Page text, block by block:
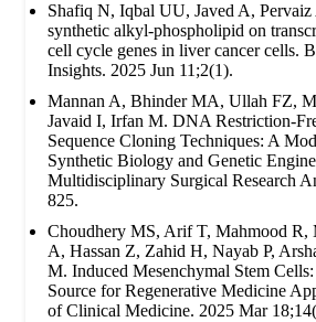
Shafiq N, Iqbal UU, Javed A,
synthetic alkyl-phospholipid on
cell cycle genes in liver cancer cells.
Insights. 2025 Jun 11;2(1).
Mannan A, Bhinder MA, Ullah FZ,
Javaid I, Irfan M. DNA Restriction-
Sequence Cloning Techniques: A
Synthetic Biology and Genetic
Multidisciplinary Surgical Research
825.
Choudhery MS, Arif T, Mahmood R,
A, Hassan Z, Zahid H, Nayab P,
M. Induced Mesenchymal Stem
Source for Regenerative Medicine
of Clinical Medicine. 2025 Mar